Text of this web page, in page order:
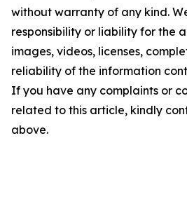
without warranty of any kind.
responsibility or liability for the
images, videos, licenses,
reliability of the information
If you have any complaints or
related to this article, kindly
above.